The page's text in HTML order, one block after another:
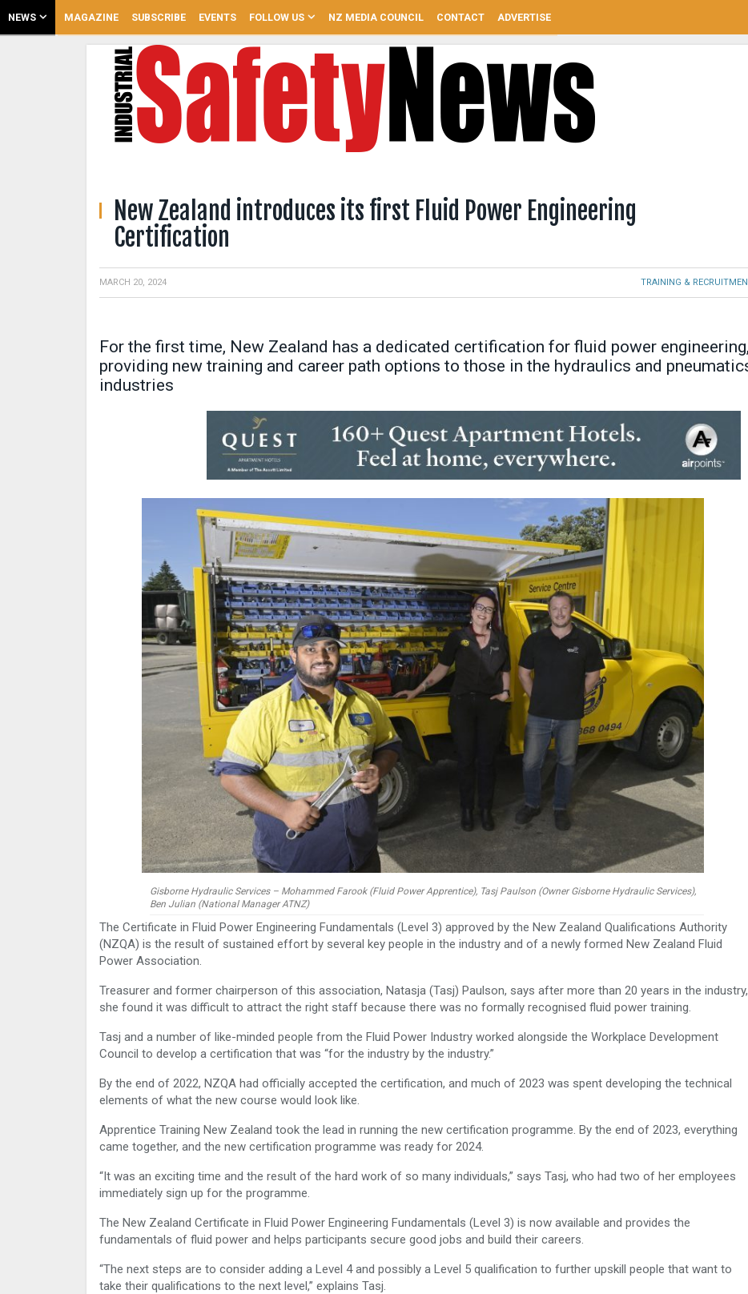
NEWS MAGAZINE SUBSCRIBE EVENTS FOLLOW US NZ MEDIA COUNCIL CONTACT ADVERTISE
New Zealand introduces its first Fluid Power Engineering
Certification
MARCH 20, 2024 TRAINING &
For the first time, New Zealand has a dedicated certification for fluid power engineering,
providing new training and career path options to those in the hydraulics and
industries
Gisborne Hydraulic Services – Mohammed Farook (Fluid Power Apprentice), Tasj Paulson (Owner Gisborne Hydraulic Services),
Ben Julian (National Manager ATNZ)
The Certificate in Fluid Power Engineering Fundamentals (Level 3) approved by the New Zealand Qualifications Authority
(NZQA) is the result of sustained effort by several key people in the industry and of a newly formed New Zealand Fluid
Power Association.
Treasurer and former chairperson of this association, Natasja (Tasj) Paulson, says after more than 20 years in the industry,
she found it was difficult to attract the right staff because there was no formally recognised fluid power training.
Tasj and a number of like-minded people from the Fluid Power Industry worked alongside the Workplace Development
Council to develop a certification that was “for the industry by the industry.”
By the end of 2022, NZQA had officially accepted the certification, and much of 2023 was spent developing the technical
elements of what the new course would look like.
Apprentice Training New Zealand took the lead in running the new certification programme. By the end of 2023, everything
came together, and the new certification programme was ready for 2024.
“It was an exciting time and the result of the hard work of so many individuals,” says Tasj, who had two of her employees
immediately sign up for the programme.
The New Zealand Certificate in Fluid Power Engineering Fundamentals (Level 3) is now available and provides the
fundamentals of fluid power and helps participants secure good jobs and build their careers.
“The next steps are to consider adding a Level 4 and possibly a Level 5 qualification to further upskill people that want to
take their qualifications to the next level,” explains Tasj.